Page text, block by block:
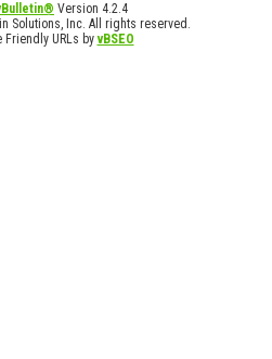
Version 4.2.4
Solutions, Inc. All rights reserved.
Friendly URLs byvBSEO